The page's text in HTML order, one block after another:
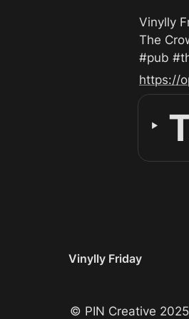
Vinylly
The
#pub
https://
‣
Vinylly Friday
© PIN Creative 2025